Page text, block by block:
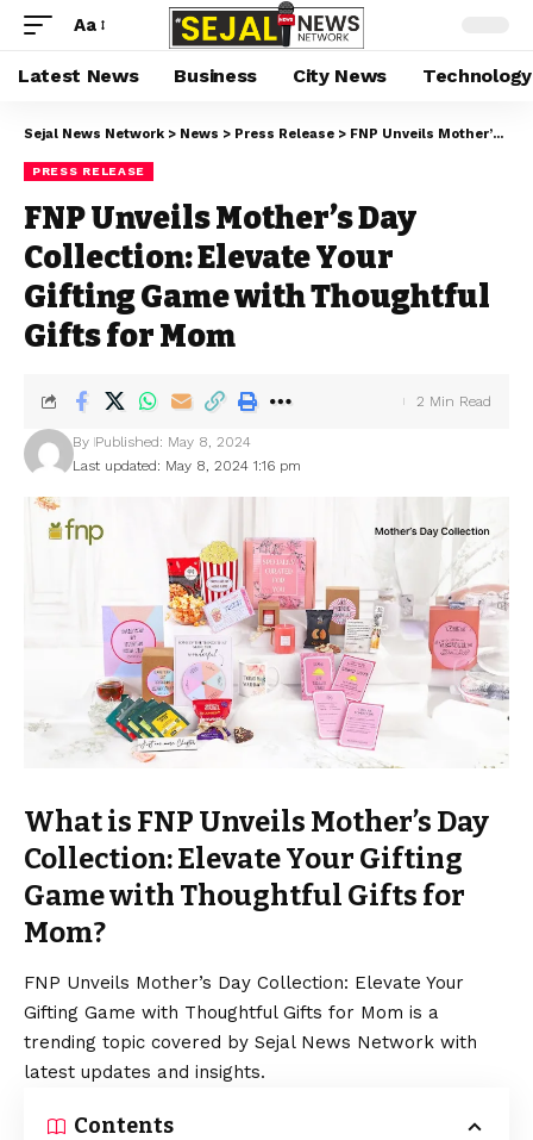
Aa
Latest News Business City News Technology
Sejal News Network > News > Press Release > FNP Unveils Mother’s Day Collection: Elevate Your Gifting Game with Thoughtful Gifts for Mom
PRESS RELEASE
FNP Unveils Mother’s Day
Collection: Elevate Your
Gifting Game with Thoughtful
Gifts for Mom
Last updated: May 8, 2024 1:16 pm
By Published: May 8, 2024
2 Min Read
What is FNP Unveils Mother’s Day
Collection: Elevate Your Gifting
Game with Thoughtful Gifts for
Mom?
FNP Unveils Mother’s Day Collection: Elevate Your
Gifting Game with Thoughtful Gifts for Mom is a
trending topic covered by Sejal News Network with
latest updates and insights.
Contents